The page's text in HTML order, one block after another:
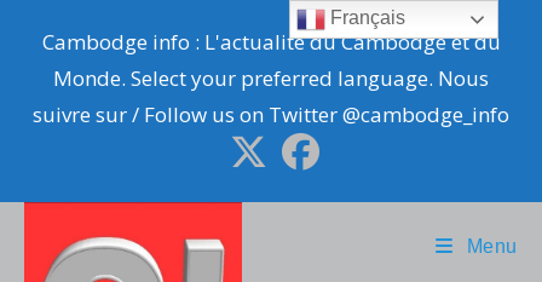
content
Cambodge info : L'actualité du Cambodge et du
Monde. Select your preferred language. Nous
suivre sur / Follow us on Twitter @cambodge_info
Menu
Français